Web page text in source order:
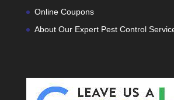
Online Coupons
About Our Expert Pest Control